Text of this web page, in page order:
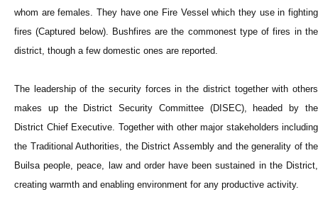
whom are females. They have one Fire Vessel which they use in fighting
fires (Captured below). Bushfires are the commonest type of fires in the
district, though a few domestic ones are reported.
The leadership of the security forces in the district together with others
makes up the District Security Committee (DISEC), headed by the
District Chief Executive. Together with other major stakeholders including
the Traditional Authorities, the District Assembly and the generality of the
Builsa people, peace, law and order have been sustained in the District,
creating warmth and enabling environment for any productive activity.